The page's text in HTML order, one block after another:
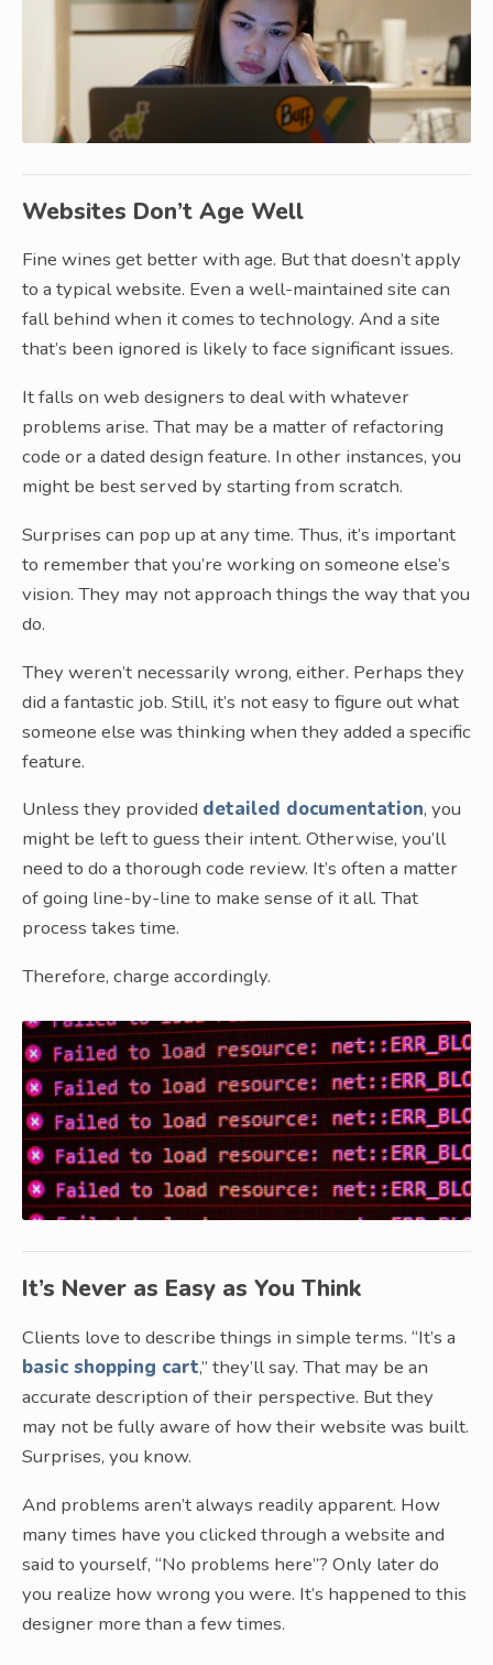
Websites Don’t Age Well
Fine wines get better with age. But that doesn’t apply
to a typical website. Even a well-maintained site can
fall behind when it comes to technology. And a site
that’s been ignored is likely to face significant issues.
It falls on web designers to deal with whatever
problems arise. That may be a matter of refactoring
code or a dated design feature. In other instances, you
might be best served by starting from scratch.
Surprises can pop up at any time. Thus, it’s important
to remember that you’re working on someone else’s
vision. They may not approach things the way that you
do.
They weren’t necessarily wrong, either. Perhaps they
did a fantastic job. Still, it’s not easy to figure out what
someone else was thinking when they added a specific
feature.
Unless they provided detailed documentation, you
might be left to guess their intent. Otherwise, you’ll
need to do a thorough code review. It’s often a matter
of going line-by-line to make sense of it all. That
process takes time.
Therefore, charge accordingly.
It’s Never as Easy as You Think
Clients love to describe things in simple terms. “It’s a
basic shopping cart,” they’ll say. That may be an
accurate description of their perspective. But they
may not be fully aware of how their website was built.
Surprises, you know.
And problems aren’t always readily apparent. How
many times have you clicked through a website and
said to yourself, “No problems here”? Only later do
you realize how wrong you were. It’s happened to this
designer more than a few times.